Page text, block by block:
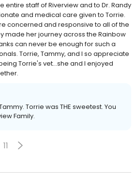
entire staff of Riverview and to Dr. Randy
and medical care given to Torrie.
concerned and responsive to all of the
made her journey across the Rainbow
can never be enough for such a
Torrie, Tammy, and I so appreciate
Torrie's vet...she and I enjoyed
Torrie was THE sweetest. You
Family.
11